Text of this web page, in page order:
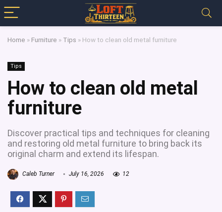
Home » Furniture » Tips » How to clean old metal furniture
Tips
How to clean old metal
furniture
Discover practical tips and techniques for cleaning
and restoring old metal furniture to bring back its
original charm and extend its lifespan.
Caleb Turner July 16, 2026 12